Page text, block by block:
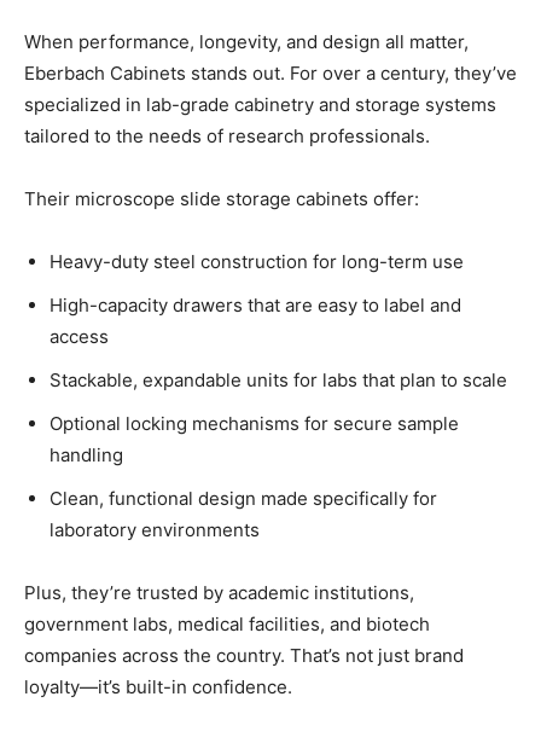
When performance, longevity, and design all matter,
Eberbach Cabinets stands out. For over a century, they’ve
specialized in lab-grade cabinetry and storage systems
tailored to the needs of research professionals.
Their microscope slide storage cabinets offer:
Heavy-duty steel construction for long-term use
High-capacity drawers that are easy to label and
access
Stackable, expandable units for labs that plan to scale
Optional locking mechanisms for secure sample
handling
Clean, functional design made specifically for
laboratory environments
Plus, they’re trusted by academic institutions,
government labs, medical facilities, and biotech
companies across the country. That’s not just brand
loyalty—it’s built-in confidence.